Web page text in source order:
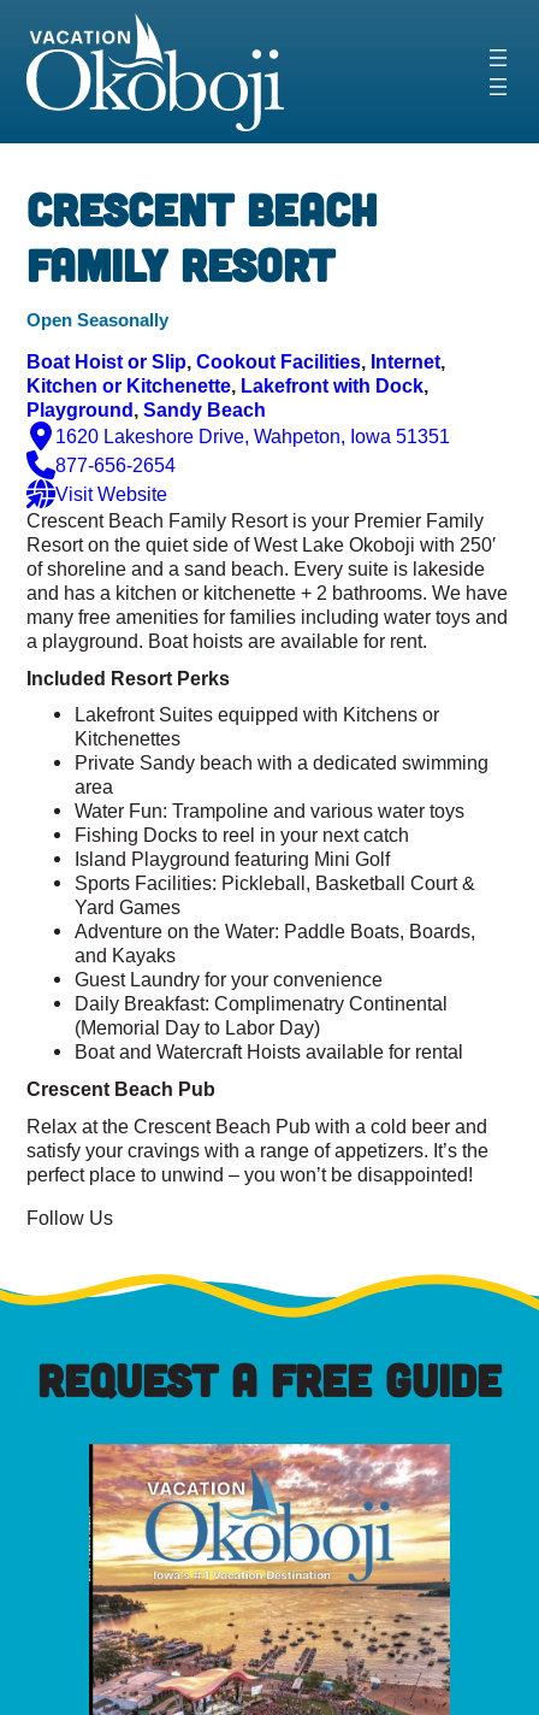
content
‹ ›
Crescent Beach
Family Resort
Open Seasonally
Boat Hoist or Slip, Cookout Facilities, Internet
Kitchen or Kitchenette, Lakefront with Dock
Playground, Sandy Beach
1620 Lakeshore Drive, Wahpeton, Iowa 51351
877-656-2654
Visit Website
Crescent Beach Family Resort is your Premier Family
Resort on the quiet side of West Lake Okoboji with 250′
of shoreline and a sand beach. Every suite is lakeside
and has a kitchen or kitchenette + 2 bathrooms. We have
many free amenities for families including water toys and
a playground. Boat hoists are available for rent.
Included Resort Perks
Lakefront Suites equipped with Kitchens or
Kitchenettes
Private Sandy beach with a dedicated swimming
area
Water Fun: Trampoline and various water toys
Fishing Docks to reel in your next catch
Island Playground featuring Mini Golf
Sports Facilities: Pickleball, Basketball Court &
Yard Games
Adventure on the Water: Paddle Boats, Boards,
and Kayaks
Guest Laundry for your convenience
Daily Breakfast: Complimenatry Continental
(Memorial Day to Labor Day)
Boat and Watercraft Hoists available for rental
Crescent Beach Pub
Relax at the Crescent Beach Pub with a cold beer and
satisfy your cravings with a range of appetizers. It’s the
perfect place to unwind – you won’t be disappointed!
Follow Us
REQUEST A FREE GUIDE